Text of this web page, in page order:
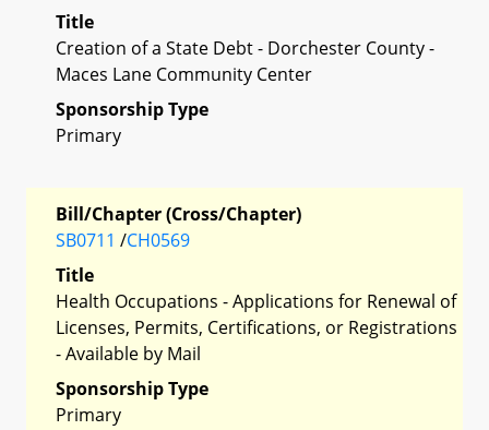
Title
Creation of a State Debt - Dorchester County -
Maces Lane Community Center
Sponsorship Type
Primary
Bill/Chapter (Cross/Chapter)
SB0711 /CH0569
Title
Health Occupations - Applications for Renewal of
Licenses, Permits, Certifications, or Registrations
- Available by Mail
Sponsorship Type
Primary